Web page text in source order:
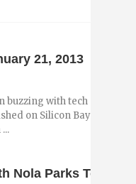
21, 2013
buzzing with tech and
on Silicon Bayou
Nola Parks Team